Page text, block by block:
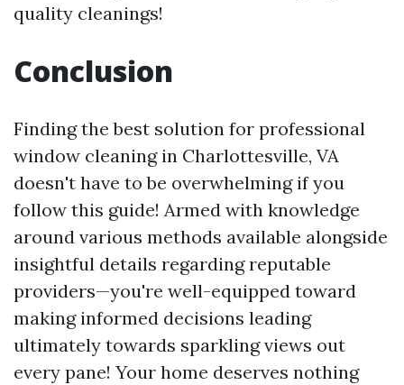
quality cleanings!
Conclusion
Finding the best solution for professional
window cleaning in Charlottesville, VA
doesn't have to be overwhelming if you
follow this guide! Armed with knowledge
around various methods available alongside
insightful details regarding reputable
providers—you're well-equipped toward
making informed decisions leading
ultimately towards sparkling views out
every pane! Your home deserves nothing